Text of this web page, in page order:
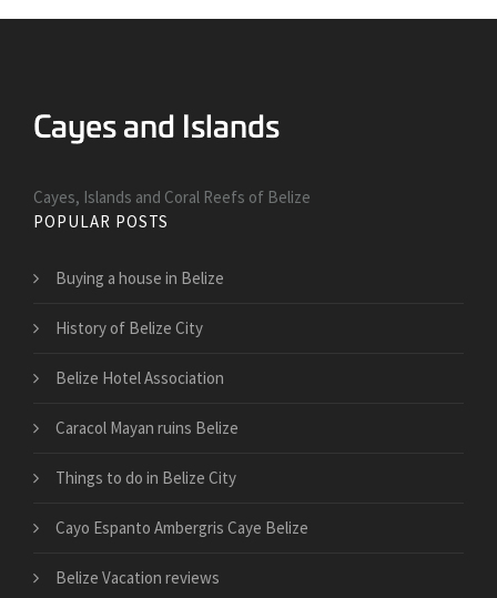
Cayes, Islands and Coral Reefs of Belize
POPULAR POSTS
Buying a house in Belize
History of Belize City
Belize Hotel Association
Caracol Mayan ruins Belize
Things to do in Belize City
Cayo Espanto Ambergris Caye Belize
Belize Vacation reviews